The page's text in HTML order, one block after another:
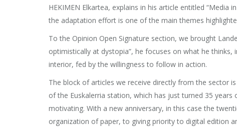
HEKIMEN Elkartea, explains in his article entitled
the adaptation effort is one of the main themes
To the Opinion Open Signature section, we brought
optimistically at dystopia”, he focuses on what he
interior, fed by the willingness to follow in action.
The block of articles we receive directly from the sector
of the Euskalerria station, which has just turned 35
motivating. With a new anniversary, in this case the
organization of paper, to giving priority to digital edition